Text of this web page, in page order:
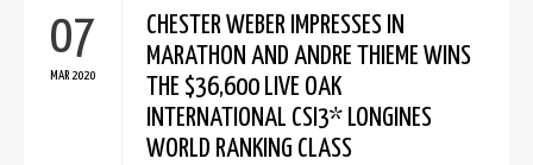
07
MAR 2020
CHESTER WEBER IMPRESSES IN
MARATHON AND ANDRE THIEME WINS
THE $36,600 LIVE OAK
INTERNATIONAL CSI3* LONGINES
WORLD RANKING CLASS